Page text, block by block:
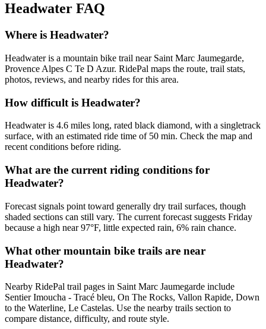
Headwater FAQ
Where is Headwater?
Headwater is a mountain bike trail near Saint Marc Jaumegarde,
Provence Alpes C Te D Azur. RidePal maps the route, trail stats,
photos, reviews, and nearby rides for this area.
How difficult is Headwater?
Headwater is 4.6 miles long, rated black diamond, with a singletrack
surface, with an estimated ride time of 50 min. Check the map and
recent conditions before riding.
What are the current riding conditions for
Headwater?
Forecast signals point toward generally dry trail surfaces, though
shaded sections can still vary. The current forecast suggests Friday
because a high near 97°F, little expected rain, 6% rain chance.
What other mountain bike trails are near
Headwater?
Nearby RidePal trail pages in Saint Marc Jaumegarde include
Sentier Imoucha - Tracé bleu, On The Rocks, Vallon Rapide, Down
to the Waterline, Le Castelas. Use the nearby trails section to
compare distance, difficulty, and route style.